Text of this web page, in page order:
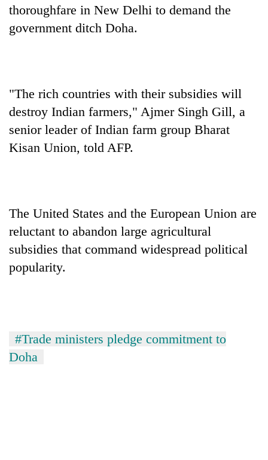
thoroughfare in New Delhi to demand the
government ditch Doha.
"The rich countries with their subsidies will
destroy Indian farmers," Ajmer Singh Gill, a
senior leader of Indian farm group Bharat
Kisan Union, told AFP.
The United States and the European Union are
reluctant to abandon large agricultural
subsidies that command widespread political
popularity.
#Trade ministers pledge commitment to
Doha